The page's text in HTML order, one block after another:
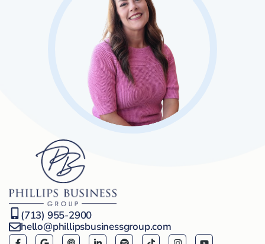
(713) 955-2900
hello@phillipsbusinessgroup.com